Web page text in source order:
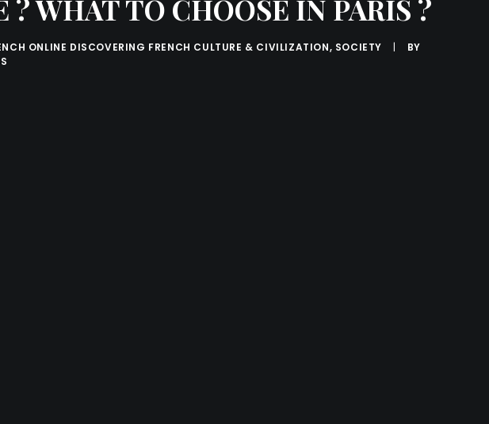
WHAT TO CHOOSE IN PARIS ?
ONLINE DISCOVERING FRENCH CULTURE & CIVILIZATION, SOCIETY |
BY